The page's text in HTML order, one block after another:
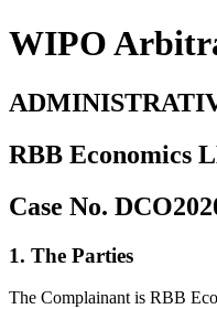
WIPO
RBB Economics
Case No.
1. The Parties
The Complainant is RBB